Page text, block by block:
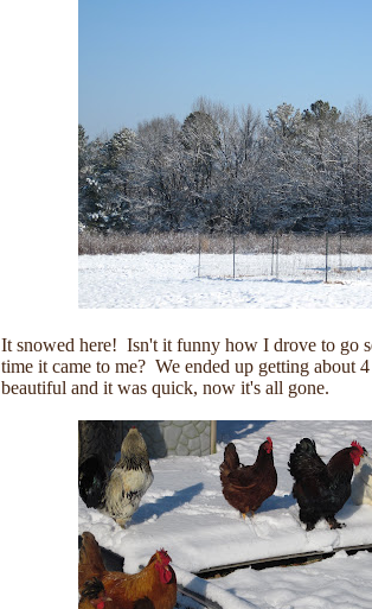
It snowed here! Isn't it funny how I drove to go
time it came to me? We ended up getting about
beautiful and it was quick, now it's all gone.